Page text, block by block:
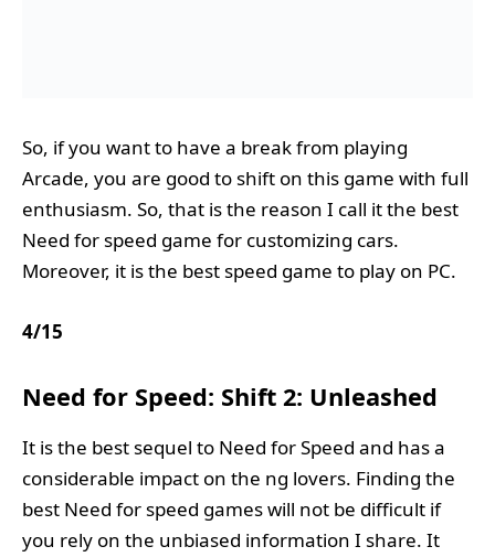
So, if you want to have a break from playing
Arcade, you are good to shift on this game with full
enthusiasm. So, that is the reason I call it the best
Need for speed game for customizing cars.
Moreover, it is the best speed game to play on PC.
4/15
Need for Speed: Shift 2: Unleashed
It is the best sequel to Need for Speed and has a
considerable impact on the ng lovers. Finding the
best Need for speed games will not be difficult if
you rely on the unbiased information I share. It